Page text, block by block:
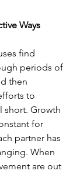
Ways
find
periods of
then
to
short. Growth
for
partner has
When
are out